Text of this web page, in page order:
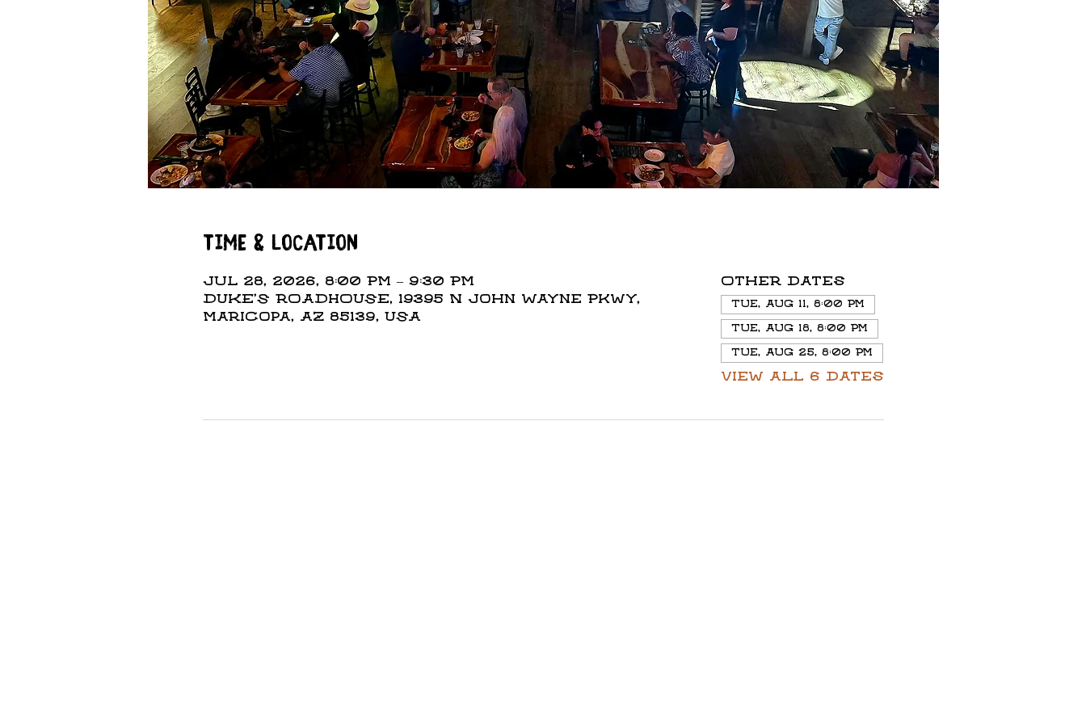
Time & Location
Jul 28, 2026, 8:00 PM – 9:30 PM
DUKE'S ROADHOUSE, 19395 N John Wayne Pkwy,
Maricopa, AZ 85139, USA
Other dates
Tue, Aug 11, 8:00 PM
Tue, Aug 18, 8:00 PM
Tue, Aug 25, 8:00 PM
View all 6 dates